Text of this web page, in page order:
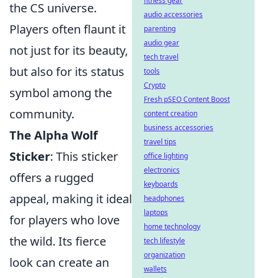
the CS universe.
Players often flaunt it
not just for its beauty,
but also for its status
symbol among the
community.
The Alpha Wolf
Sticker: This sticker
offers a rugged
appeal, making it ideal
for players who love
the wild. Its fierce
look can create an
audio accessories
parenting
audio gear
tech travel
tools
Crypto
Fresh pSEO Content Boost
content creation
business accessories
travel tips
office lighting
electronics
keyboards
headphones
laptops
home technology
tech lifestyle
organization
wallets